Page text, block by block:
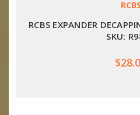
RCBS
RCBS EXPANDER
SKU: